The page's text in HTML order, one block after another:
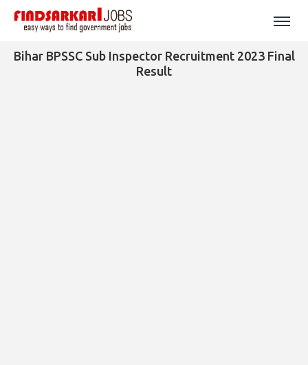
Bihar BPSSC Sub Inspector Recruitment 2023 Final
Result